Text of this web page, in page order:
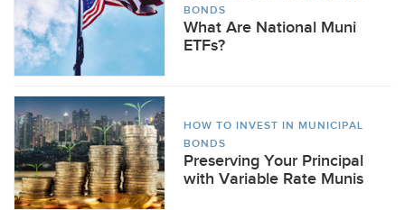
BONDS
What Are National Muni
ETFs?
HOW TO INVEST IN MUNICIPAL
BONDS
Preserving Your Principal
with Variable Rate Munis